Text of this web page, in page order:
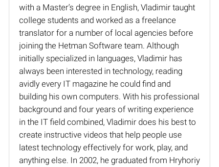
with a Master’s degree in English, Vladimir taught
college students and worked as a freelance
translator for a number of local agencies before
joining the Hetman Software team. Although
initially specialized in languages, Vladimir has
always been interested in technology, reading
avidly every IT magazine he could find and
building his own computers. With his professional
background and four years of writing experience
in the IT field combined, Vladimir does his best to
create instructive videos that help people use
latest technology effectively for work, play, and
anything else. In 2002, he graduated from Hryhoriy